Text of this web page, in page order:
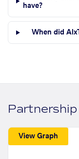
have?
When did
View Graph